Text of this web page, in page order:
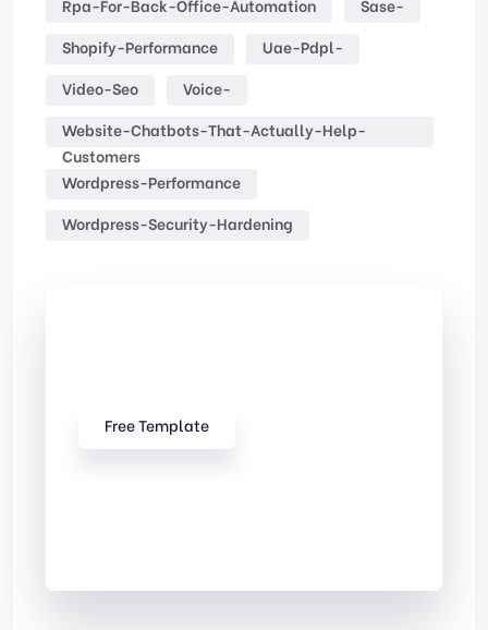
Rpa-For-Back-Office-Automation
Sase-
Shopify-Performance
Uae-Pdpl-
Video-Seo
Voice-
Website-Chatbots-That-Actually-Help-
Customers
Wordpress-Performance
Wordpress-Security-Hardening
Free Template